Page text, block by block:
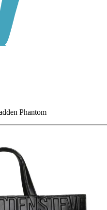
Phantom